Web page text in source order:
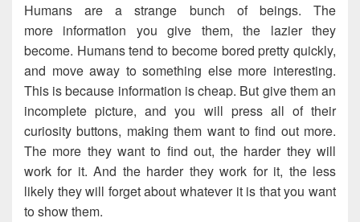
Humans are a strange bunch of beings. The
more information you give them, the lazier they
become. Humans tend to become bored pretty quickly,
and move away to something else more interesting.
This is because information is cheap. But give them an
incomplete picture, and you will press all of their
curiosity buttons, making them want to find out more.
The more they want to find out, the harder they will
work for it. And the harder they work for it, the less
likely they will forget about whatever it is that you want
to show them.